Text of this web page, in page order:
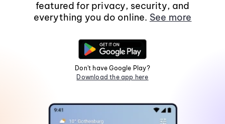
featured for privacy, security, and
everything you do online. See more
Don't have Google Play?
Download the app here